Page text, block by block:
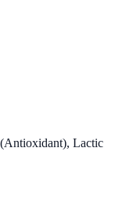
Lactic